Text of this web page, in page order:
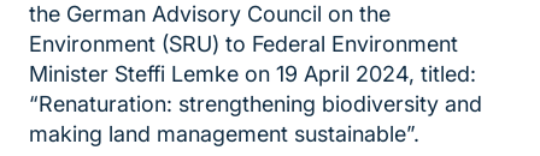
the German Advisory Council on the
Environment (SRU) to Federal Environment
Minister Steffi Lemke on 19 April 2024, titled:
“Renaturation: strengthening biodiversity and
making land management sustainable”.